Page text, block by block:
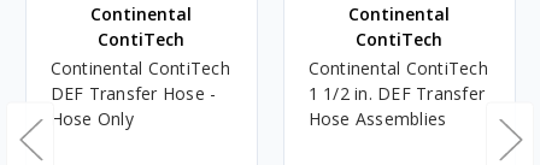
Continental
ContiTech
Continental ContiTech
DEF Transfer Hose -
Hose Only
Continental
ContiTech
Continental ContiTech
1 1/2 in. DEF Transfer
Hose Assemblies